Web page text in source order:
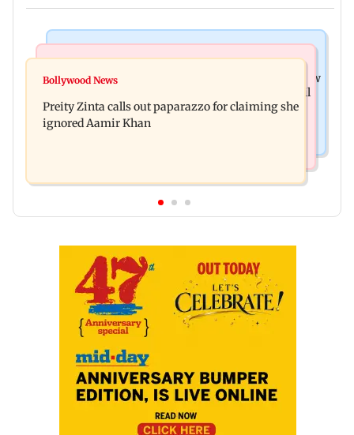
Supriya Sule opposes FCRA Bill, seeks JPC review
TISS homage case: Court rejects anticipatory bail
to two, grants relief to seven
Bollywood News
Preity Zinta calls out paparazzo for claiming she
ignored Aamir Khan